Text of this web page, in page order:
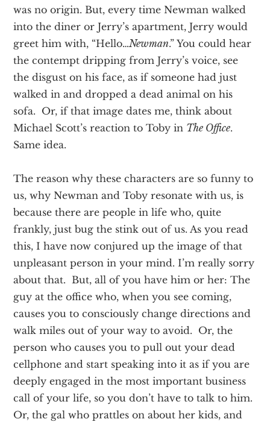
was no origin. But, every time Newman walked
into the diner or Jerry’s apartment, Jerry would
greet him with, “Hello…Newman.” You could hear
the contempt dripping from Jerry’s voice, see
the disgust on his face, as if someone had just
walked in and dropped a dead animal on his
sofa. Or, if that image dates me, think about
Michael Scott’s reaction to Toby in The Office.
Same idea.
The reason why these characters are so funny to
us, why Newman and Toby resonate with us, is
because there are people in life who, quite
frankly, just bug the stink out of us. As you read
this, I have now conjured up the image of that
unpleasant person in your mind. I’m really sorry
about that. But, all of you have him or her: The
guy at the office who, when you see coming,
causes you to consciously change directions and
walk miles out of your way to avoid. Or, the
person who causes you to pull out your dead
cellphone and start speaking into it as if you are
deeply engaged in the most important business
call of your life, so you don’t have to talk to him.
Or, the gal who prattles on about her kids, and